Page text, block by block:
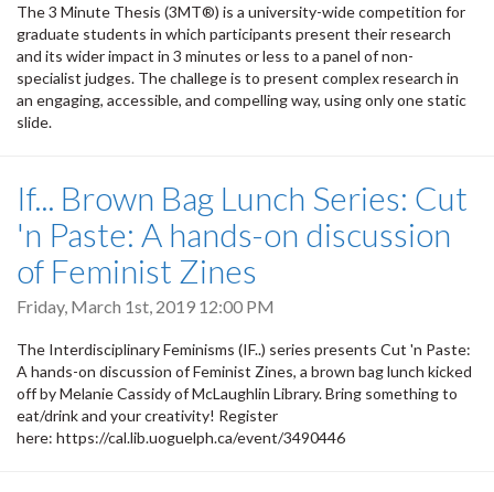
The 3 Minute Thesis (3MT®) is a university-wide competition for
graduate students in which participants present their research
and its wider impact in 3 minutes or less to a panel of non-
specialist judges. The challege is to present complex research in
an engaging, accessible, and compelling way, using only one static
slide.
If... Brown Bag Lunch Series: Cut
'n Paste: A hands-on discussion
of Feminist Zines
Friday, March 1st, 2019 12:00 PM
The Interdisciplinary Feminisms (IF..) series presents Cut 'n Paste:
A hands-on discussion of Feminist Zines, a brown bag lunch kicked
off by Melanie Cassidy of McLaughlin Library. Bring something to
eat/drink and your creativity! Register
here: https://cal.lib.uoguelph.ca/event/3490446